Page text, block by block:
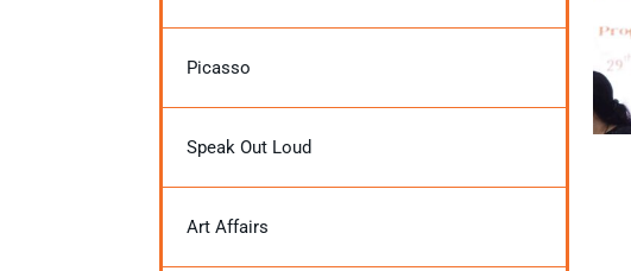
Picasso
Speak Out Loud
Art Affairs